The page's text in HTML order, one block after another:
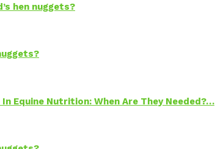
hen nuggets?
Equine Nutrition: When Are They Needed?…